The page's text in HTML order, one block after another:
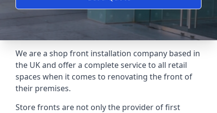
We are a shop front installation company based in
the UK and offer a complete service to all retail
spaces when it comes to renovating the front of
their premises.
Store fronts are not only the provider of first